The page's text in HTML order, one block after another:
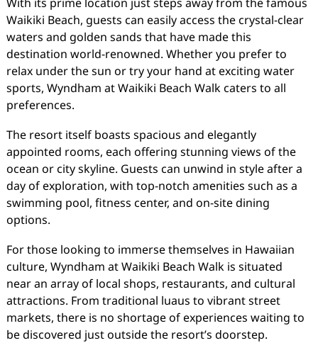
Waikiki Beach, guests can easily access the crystal-clear
waters and golden sands that have made this
destination world-renowned. Whether you prefer to
relax under the sun or try your hand at exciting water
sports, Wyndham at Waikiki Beach Walk caters to all
preferences.
The resort itself boasts spacious and elegantly
appointed rooms, each offering stunning views of the
ocean or city skyline. Guests can unwind in style after a
day of exploration, with top-notch amenities such as a
swimming pool, fitness center, and on-site dining
options.
For those looking to immerse themselves in Hawaiian
culture, Wyndham at Waikiki Beach Walk is situated
near an array of local shops, restaurants, and cultural
attractions. From traditional luaus to vibrant street
markets, there is no shortage of experiences waiting to
be discovered just outside the resort’s doorstep.